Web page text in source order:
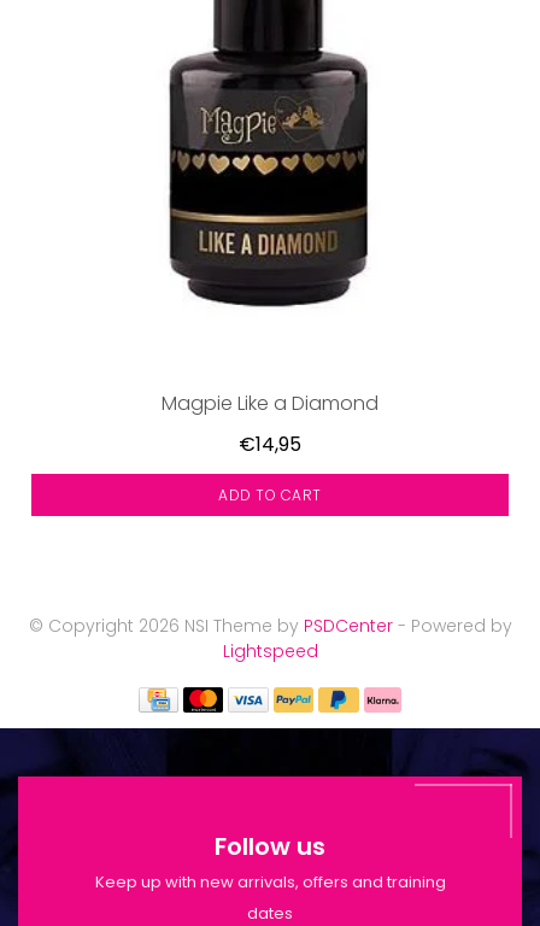
Magpie Like a Diamond
€14,95
ADD TO CART
© Copyright 2026 NSI Theme by PSDCenter- Powered by
Lightspeed
Follow us
Keep up with new arrivals, offers and training
dates